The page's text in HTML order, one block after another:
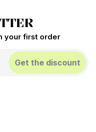
your first order
Get the discount